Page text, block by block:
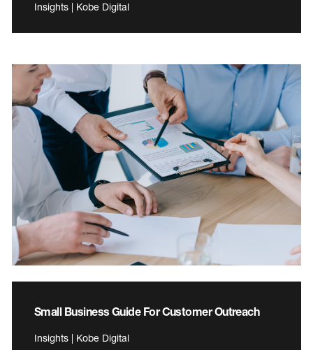
Insights | Kobe Digital
Small Business Guide For Customer Outreach
Insights | Kobe Digital